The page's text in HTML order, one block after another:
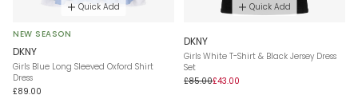
Quick Add
NEW SEASON
DKNY
Girls Blue Long Sleeved Oxford Shirt
Dress
£89.00
Quick Add
DKNY
Girls White T-Shirt & Black Jersey Dress
Set
£85.00£43.00